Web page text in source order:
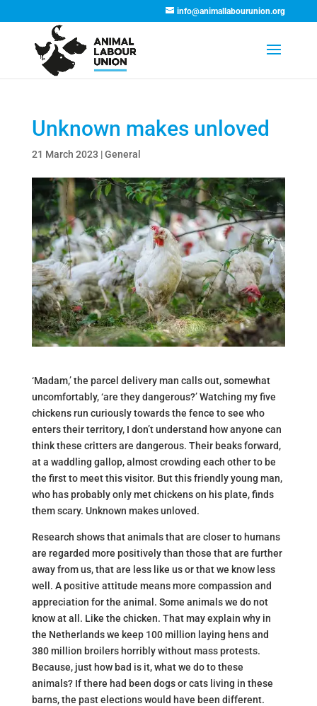
info@animallabourunion.org
Unknown makes unloved
21 March 2023 |General
‘Madam,’ the parcel delivery man calls out, somewhat
uncomfortably, ‘are they dangerous?’ Watching my five
chickens run curiously towards the fence to see who
enters their territory, I don’t understand how anyone can
think these critters are dangerous. Their beaks forward,
at a waddling gallop, almost crowding each other to be
the first to meet this visitor. But this friendly young man,
who has probably only met chickens on his plate, finds
them scary. Unknown makes unloved.
Research shows that animals that are closer to humans
are regarded more positively than those that are further
away from us, that are less like us or that we know less
well. A positive attitude means more compassion and
appreciation for the animal. Some animals we do not
know at all. Like the chicken. That may explain why in
the Netherlands we keep 100 million laying hens and
380 million broilers horribly without mass protests.
Because, just how bad is it, what we do to these
animals? If there had been dogs or cats living in these
barns, the past elections would have been different.